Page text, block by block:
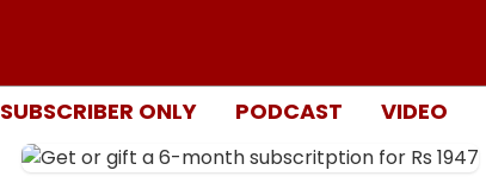
SUBSCRIBER ONLY PODCAST VIDEO